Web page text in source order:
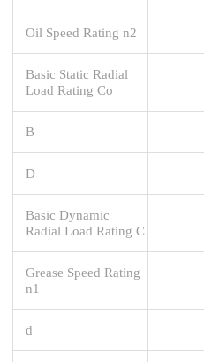
Oil Speed Rating n2
Basic Static Radial
Load Rating Co
B
D
Basic Dynamic
Radial Load Rating C
Grease Speed Rating
n1
d